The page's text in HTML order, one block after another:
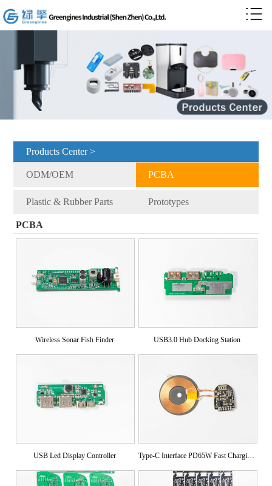
Products Center >
ODM/OEM PCBA
Plastic & Rubber Parts Prototypes
PCBA
Wireless Sonar Fish Finder USB3.0 Hub Docking Station
USB Led Display Controller Type-C Interface PD65W Fast Charging Module